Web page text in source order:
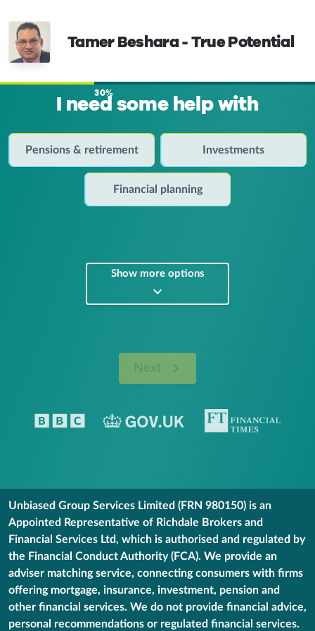
Tamer Beshara - True Potential
30%
I need some help with
Pensions & retirement Investments
Financial planning
Show more options
Next
Unbiased Group Services Limited (FRN 980150) is an
Appointed Representative of Richdale Brokers and
Financial Services Ltd, which is authorised and regulated by
the Financial Conduct Authority (FCA). We provide an
adviser matching service, connecting consumers with firms
offering mortgage, insurance, investment, pension and
other financial services. We do not provide financial advice,
personal recommendations or regulated financial services.